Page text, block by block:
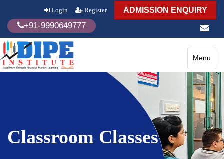
ADMISSION ENQUIRY
Login Register
+91-9990649777
Toggle
Menu
Classroom Classes